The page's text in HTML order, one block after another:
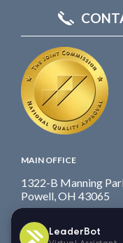
MAIN OFFICE
1322-B Manning
Powell, OH 43065
Toll Free